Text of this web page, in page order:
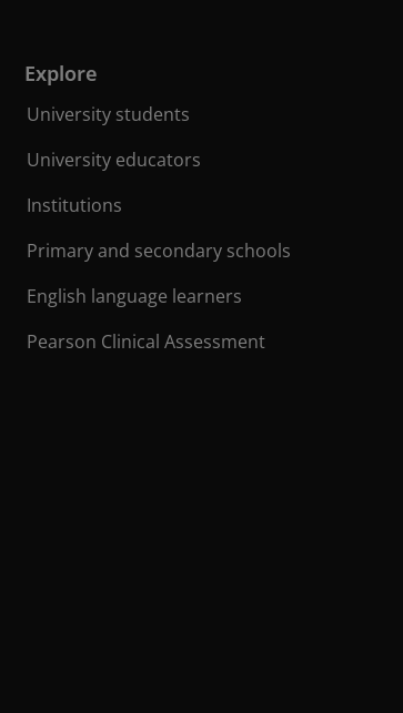
Explore
University students
University educators
Institutions
Primary and secondary schools
English language learners
Pearson Clinical Assessment